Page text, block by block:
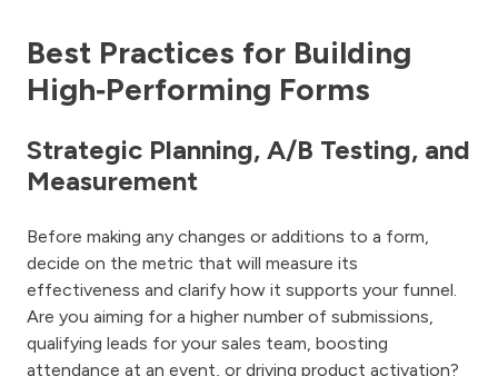
Best Practices for Building
High‑Performing Forms
Strategic Planning, A/B Testing, and
Measurement
Before making any changes or additions to a form,
decide on the metric that will measure its
effectiveness and clarify how it supports your funnel.
Are you aiming for a higher number of submissions,
qualifying leads for your sales team, boosting
attendance at an event, or driving product activation?